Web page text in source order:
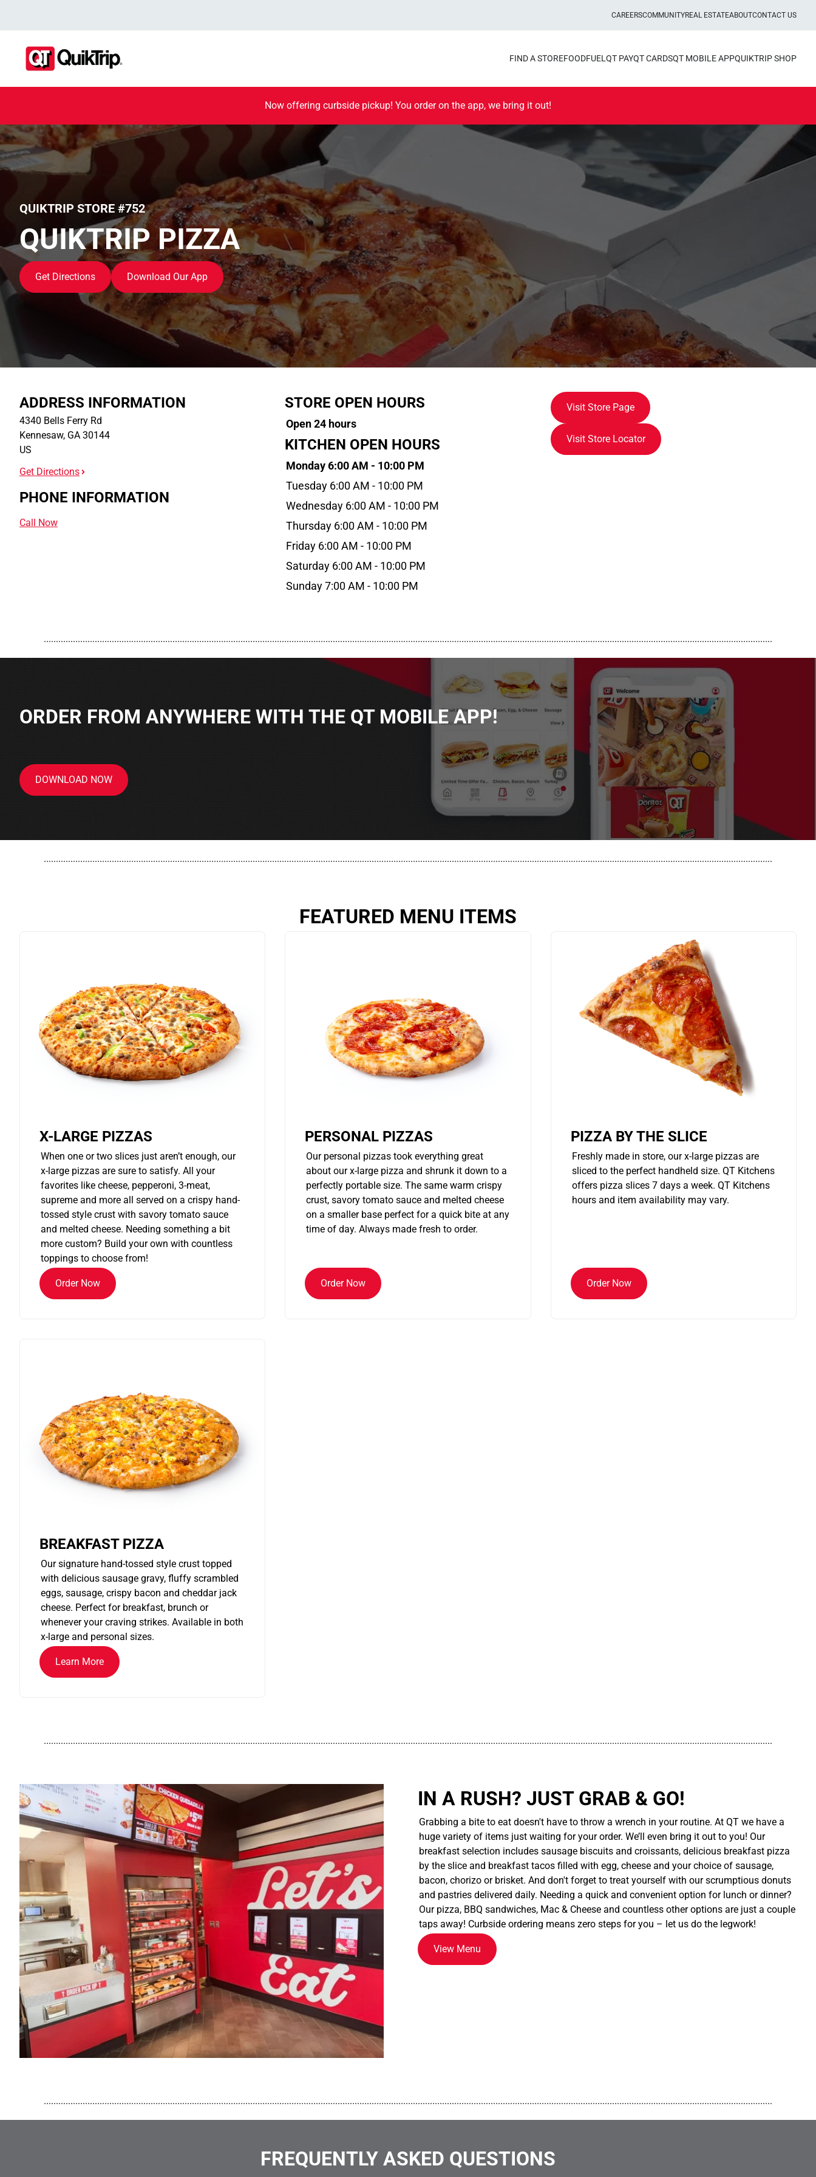
CAREERSCOMMUNITYREAL ESTATEABOUTCONTACT US
FIND A STOREFOODFUEL QT PAYQT CARDSQT MOBILE APPQUIKTRIP SHOP
Now offering curbside pickup! You order on the app, we bring it out!
QUIKTRIP STORE #752
QUIKTRIP PIZZA
Get Directions Download Our App
ADDRESS INFORMATION
4340 Bells Ferry Rd
Kennesaw, GA 30144
US
Get Directions
PHONE INFORMATION
Call Now
STORE OPEN HOURS
Open 24 hours
KITCHEN OPEN HOURS
Monday 6:00 AM - 10:00 PM
Tuesday 6:00 AM - 10:00 PM
Wednesday 6:00 AM - 10:00 PM
Thursday 6:00 AM - 10:00 PM
Friday 6:00 AM - 10:00 PM
Saturday 6:00 AM - 10:00 PM
Sunday 7:00 AM - 10:00 PM
Visit Store Page
Visit Store Locator
............................................................................................................................................................................................................................................................................................................
ORDER FROM ANYWHERE WITH THE QT MOBILE APP!
DOWNLOAD NOW
............................................................................................................................................................................................................................................................................................................
FEATURED MENU ITEMS
X-LARGE PIZZAS
When one or two slices just aren’t enough, our
x-large pizzas are sure to satisfy. All your
favorites like cheese, pepperoni, 3-meat,
supreme and more all served on a crispy hand-
tossed style crust with savory tomato sauce
and melted cheese. Needing something a bit
more custom? Build your own with countless
toppings to choose from!
Order Now
PERSONAL PIZZAS
Our personal pizzas took everything great
about our x-large pizza and shrunk it down to a
perfectly portable size. The same warm crispy
crust, savory tomato sauce and melted cheese
on a smaller base perfect for a quick bite at any
time of day. Always made fresh to order.
Order Now
PIZZA BY THE SLICE
Freshly made in store, our x-large pizzas are
sliced to the perfect handheld size. QT Kitchens
offers pizza slices 7 days a week. QT Kitchens
hours and item availability may vary.
Order Now
BREAKFAST PIZZA
Our signature hand-tossed style crust topped
with delicious sausage gravy, fluffy scrambled
eggs, sausage, crispy bacon and cheddar jack
cheese. Perfect for breakfast, brunch or
whenever your craving strikes. Available in both
x-large and personal sizes.
Learn More
............................................................................................................................................................................................................................................................................................................
IN A RUSH? JUST GRAB & GO!
Grabbing a bite to eat doesn't have to throw a wrench in your routine. At QT we have a
huge variety of items just waiting for your order. We’ll even bring it out to you! Our
breakfast selection includes sausage biscuits and croissants, delicious breakfast pizza
by the slice and breakfast tacos filled with egg, cheese and your choice of sausage,
bacon, chorizo or brisket. And don't forget to treat yourself with our scrumptious donuts
and pastries delivered daily. Needing a quick and convenient option for lunch or dinner?
Our pizza, BBQ sandwiches, Mac & Cheese and countless other options are just a couple
taps away! Curbside ordering means zero steps for you – let us do the legwork!
View Menu
............................................................................................................................................................................................................................................................................................................
FREQUENTLY ASKED QUESTIONS